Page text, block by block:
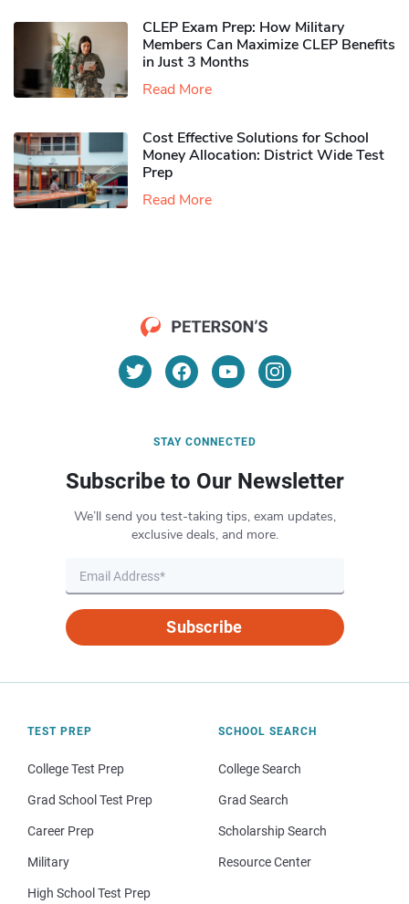
CLEP Exam Prep: How Military
Members Can Maximize CLEP Benefits
in Just 3 Months
Read More
Cost Effective Solutions for School
Money Allocation: District Wide Test
Prep
Read More
STAY CONNECTED
Subscribe to Our Newsletter
We’ll send you test-taking tips, exam updates,
exclusive deals, and more.
Subscribe
TEST PREP
College Test Prep
Grad School Test Prep
Career Prep
Military
High School Test Prep
SCHOOL SEARCH
College Search
Grad Search
Scholarship Search
Resource Center